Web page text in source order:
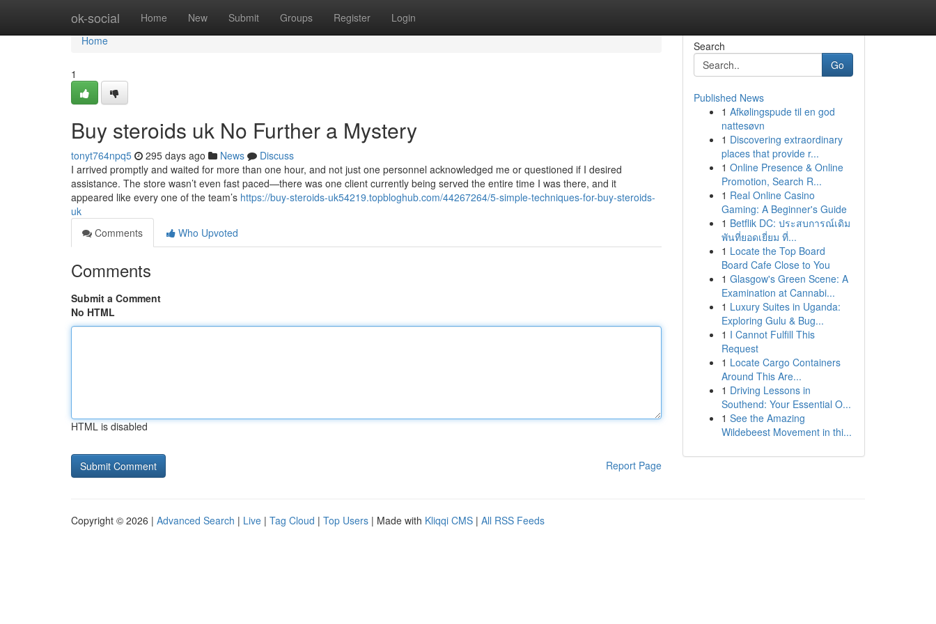
ok-social Home New Submit Groups Register Login
Home
Home
1
Buy steroids uk No Further a Mystery
tonyt764npq5 295 days ago News
Discuss
I arrived promptly and waited for more than one hour, and not just one personnel acknowledged me or questioned if I desired
assistance. The store wasn’t even fast paced—there was one client currently being served the entire time I was there, and it
appeared like every one of the team’s https://buy-steroids-uk54219.topbloghub.com/44267264/5-simple-techniques-for-buy-steroids-
uk
Comments
Who Upvoted
Comments
Submit a Comment
No HTML
HTML is disabled
Report Page
Search
Go
Published News
1 Afkølingspude til en god
nattesøvn
1 Discovering extraordinary
places that provide r...
1 Online Presence & Online
Promotion, Search R...
1 Real Online Casino
Gaming: A Beginner's Guide
1 Betflik DC: ประสบการณ์เดิม
พันที่ยอดเยี่ยม ที่...
1 Locate the Top Board
Board Cafe Close to You
1 Glasgow's Green Scene: A
Examination at Cannabi...
1 Luxury Suites in Uganda:
Exploring Gulu & Bug...
1 I Cannot Fulfill This
Request
1 Locate Cargo Containers
Around This Are...
1 Driving Lessons in
Southend: Your Essential O...
1 See the Amazing
Wildebeest Movement in thi...
Copyright © 2026 | Advanced Search | Live | Tag Cloud | Top Users | Made with Kliqqi CMS | All RSS Feeds